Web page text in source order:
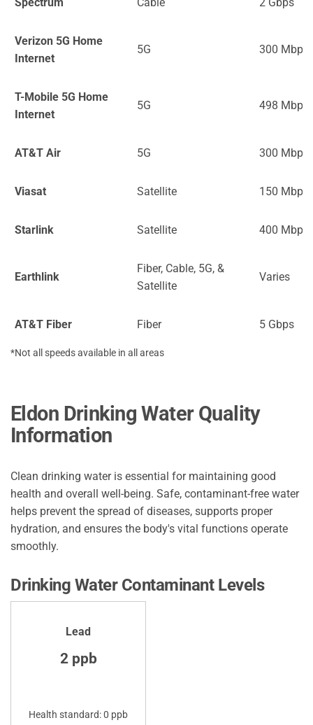
Verizon 5G Home
Internet
5G 300 Mbps
T-Mobile 5G Home
Internet
5G 498 Mbps
AT&T Air 5G 300 Mbps
Viasat Satellite 150 Mbps
Starlink Satellite 400 Mbps
Earthlink
Fiber, Cable, 5G, &
Satellite
Varies
AT&T Fiber Fiber 5 Gbps
*Not all speeds available in all areas
Eldon Drinking Water Quality
Information
Clean drinking water is essential for maintaining good
health and overall well-being. Safe, contaminant-free water
helps prevent the spread of diseases, supports proper
hydration, and ensures the body's vital functions operate
smoothly.
Drinking Water Contaminant Levels
Lead
2 ppb
Health standard: 0 ppb